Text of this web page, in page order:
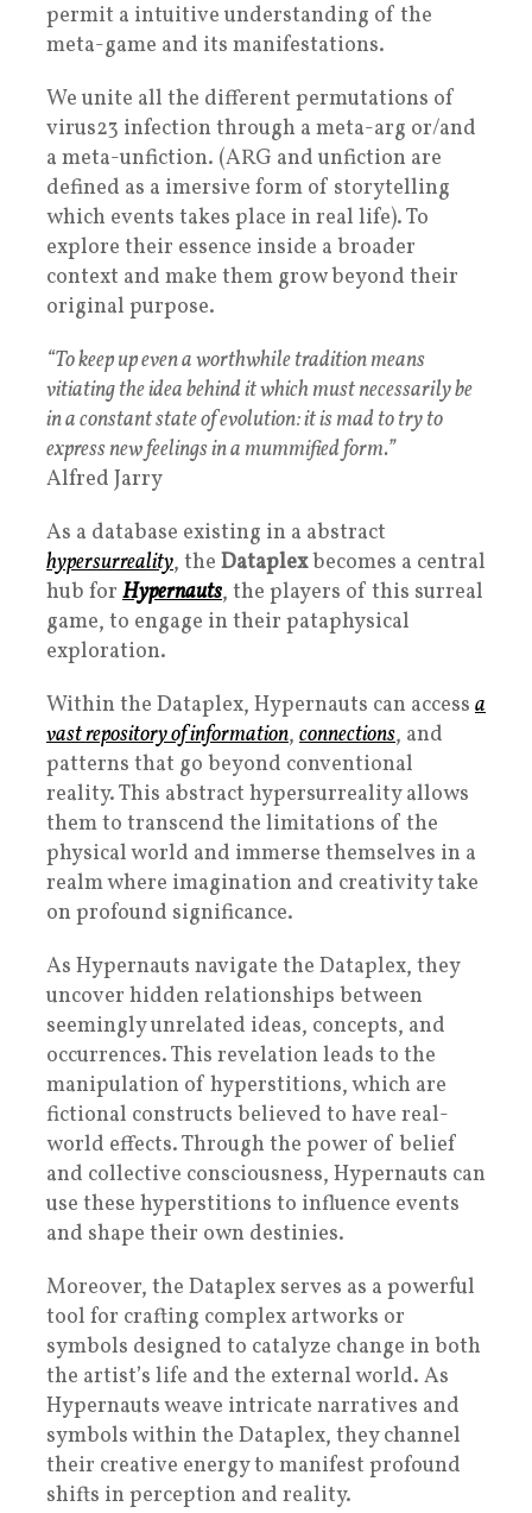
permit a intuitive understanding of the
meta-game and its manifestations.
We unite all the different permutations of
virus23 infection through a meta-arg or/and
a meta-unfiction. (ARG and unfiction are
defined as a imersive form of storytelling
which events takes place in real life). To
explore their essence inside a broader
context and make them grow beyond their
original purpose.
“To keep up even a worthwhile tradition means
vitiating the idea behind it which must necessarily be
in a constant state of evolution: it is mad to try to
express new feelings in a mummified form.”
Alfred Jarry
As a database existing in a abstract
hypersurreality, the Dataplexbecomes a central
hub for Hypernauts, the players of this surreal
game, to engage in their pataphysical
exploration.
Within the Dataplex, Hypernauts can access a
vast repository of information, connections, and
patterns that go beyond conventional
reality. This abstract hypersurreality allows
them to transcend the limitations of the
physical world and immerse themselves in a
realm where imagination and creativity take
on profound significance.
As Hypernauts navigate the Dataplex, they
uncover hidden relationships between
seemingly unrelated ideas, concepts, and
occurrences. This revelation leads to the
manipulation of hyperstitions, which are
fictional constructs believed to have real-
world effects. Through the power of belief
and collective consciousness, Hypernauts can
use these hyperstitions to influence events
and shape their own destinies.
Moreover, the Dataplex serves as a powerful
tool for crafting complex artworks or
symbols designed to catalyze change in both
the artist’s life and the external world. As
Hypernauts weave intricate narratives and
symbols within the Dataplex, they channel
their creative energy to manifest profound
shifts in perception and reality.